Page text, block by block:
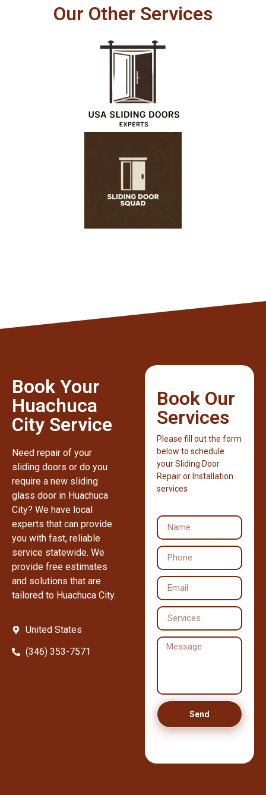
Our Other Services
Book Your
Huachuca
City Service
Need repair of your
sliding doors or do you
require a new sliding
glass door in Huachuca
City? We have local
experts that can provide
you with fast, reliable
service statewide. We
provide free estimates
and solutions that are
tailored to Huachuca City.
United States
(346) 353-7571
Book Our
Services
Please fill out the form
below to schedule
your Sliding Door
Repair or Installation
services
Send